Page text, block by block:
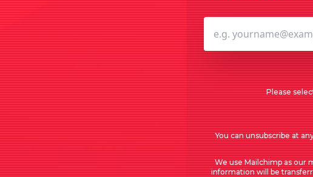
Please
You can unsubscribe at
We use Mailchimp as our
information will be